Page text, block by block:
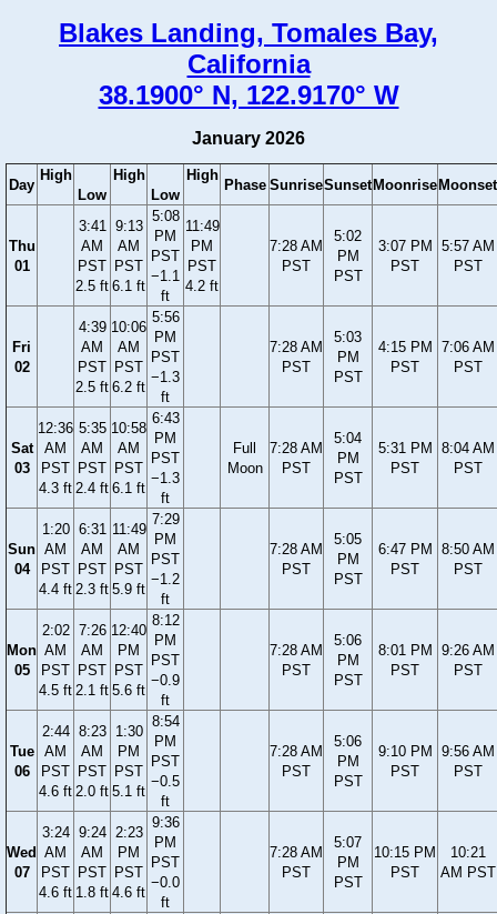
Blakes Landing, Tomales Bay,
California
38.1900° N, 122.9170° W
January 2026
Day
High
Low
High
Low
High
Phase SunriseSunset Moonrise Moonset
Thu
01
3:41
AM
PST
2.5 ft
9:13
AM
PST
6.1 ft
5:08
PM
PST
−1.1
ft
11:49
PM
PST
4.2 ft
7:28 AM
PST
5:02
PM
PST
3:07 PM
PST
5:57 AM
PST
Fri
02
4:39
AM
PST
2.5 ft
10:06
AM
PST
6.2 ft
5:56
PM
PST
−1.3
ft
7:28 AM
PST
5:03
PM
PST
4:15 PM
PST
7:06 AM
PST
Sat
03
12:36
AM
PST
4.3 ft
5:35
AM
PST
2.4 ft
10:58
AM
PST
6.1 ft
6:43
PM
PST
−1.3
ft
Full
Moon
7:28 AM
PST
5:04
PM
PST
5:31 PM
PST
8:04 AM
PST
Sun
04
1:20
AM
PST
4.4 ft
6:31
AM
PST
2.3 ft
11:49
AM
PST
5.9 ft
7:29
PM
PST
−1.2
ft
7:28 AM
PST
5:05
PM
PST
6:47 PM
PST
8:50 AM
PST
Mon
05
2:02
AM
PST
4.5 ft
7:26
AM
PST
2.1 ft
12:40
PM
PST
5.6 ft
8:12
PM
PST
−0.9
ft
7:28 AM
PST
5:06
PM
PST
8:01 PM
PST
9:26 AM
PST
Tue
06
2:44
AM
PST
4.6 ft
8:23
AM
PST
2.0 ft
1:30
PM
PST
5.1 ft
8:54
PM
PST
−0.5
ft
7:28 AM
PST
5:06
PM
PST
9:10 PM
PST
9:56 AM
PST
Wed
07
3:24
AM
PST
4.6 ft
9:24
AM
PST
1.8 ft
2:23
PM
PST
4.6 ft
9:36
PM
PST
−0.0
ft
7:28 AM
PST
5:07
PM
PST
10:15 PM
PST
10:21
AM PST